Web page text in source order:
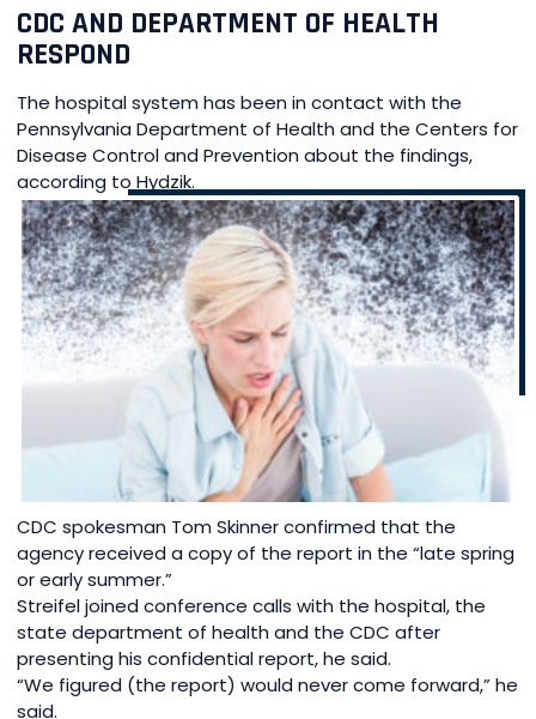
CDC AND DEPARTMENT OF HEALTH
RESPOND
The hospital system has been in contact with the
Pennsylvania Department of Health and the Centers for
Disease Control and Prevention about the findings,
according to Hydzik.
CDC spokesman Tom Skinner confirmed that the
agency received a copy of the report in the “late spring
or early summer.”
Streifel joined conference calls with the hospital, the
state department of health and the CDC after
presenting his confidential report, he said.
“We figured (the report) would never come forward,” he
said.